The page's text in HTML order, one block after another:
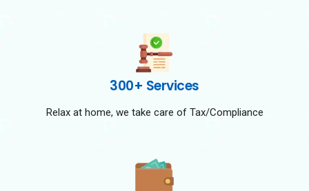
300+ Services
Relax at home, we take care of Tax/Compliance